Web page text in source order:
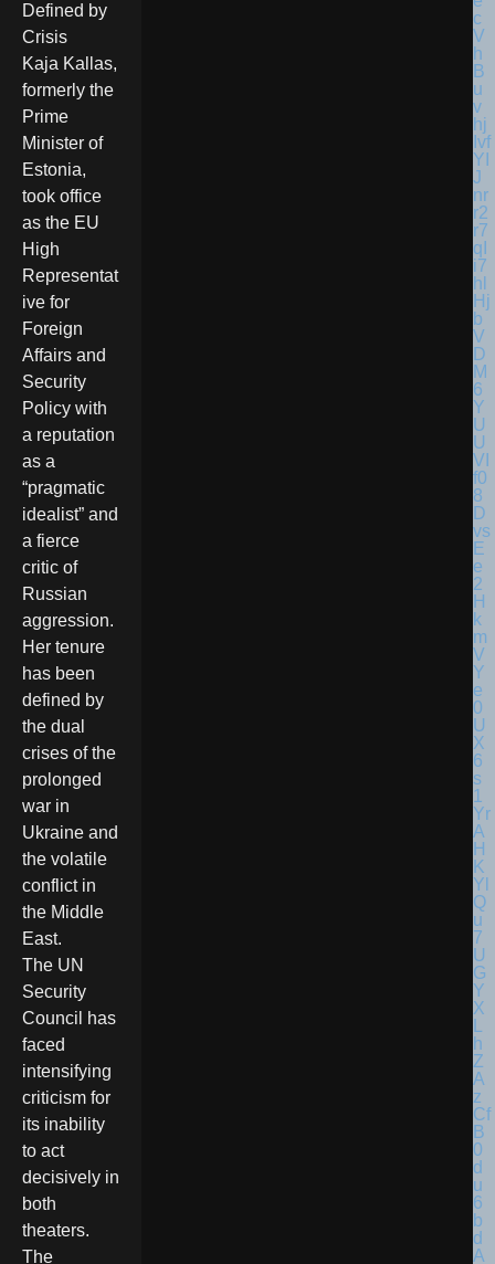
Defined by
Crisis
Kaja Kallas,
formerly the
Prime
Minister of
Estonia,
took office
as the EU
High
Representat
ive for
Foreign
Affairs and
Security
Policy with
a reputation
as a
“pragmatic
idealist” and
a fierce
critic of
Russian
aggression.
Her tenure
has been
defined by
the dual
crises of the
prolonged
war in
Ukraine and
the volatile
conflict in
the Middle
East.
The UN
Security
Council has
faced
intensifying
criticism for
its inability
to act
decisively in
both
theaters.
The